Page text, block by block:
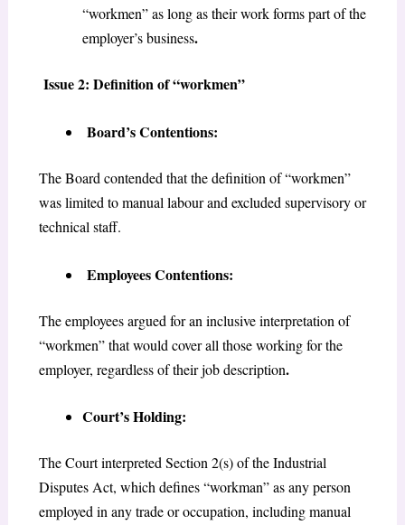
“workmen” as long as their work forms part of the
employer’s business.
Issue 2: Definition of “workmen”
Board’s Contentions:
The Board contended that the definition of “workmen”
was limited to manual labour and excluded supervisory or
technical staff.
Employees Contentions:
The employees argued for an inclusive interpretation of
“workmen” that would cover all those working for the
employer, regardless of their job description.
Court’s Holding:
The Court interpreted Section 2(s) of the Industrial
Disputes Act, which defines “workman” as any person
employed in any trade or occupation, including manual